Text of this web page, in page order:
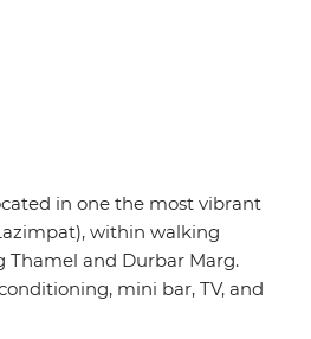
in one the most vibrant
within walking
Thamel and Durbar Marg.
mini bar, TV, and